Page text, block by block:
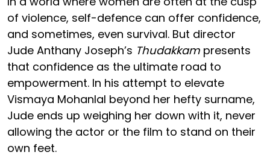
of violence, self-defence can offer confidence,
and sometimes, even survival. But director
Jude Anthany Joseph’s Thudakkam presents
that confidence as the ultimate road to
empowerment. In his attempt to elevate
Vismaya Mohanlal beyond her hefty surname,
Jude ends up weighing her down with it, never
allowing the actor or the film to stand on their
own feet.